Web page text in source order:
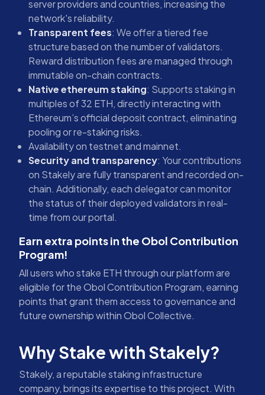
server providers and countries, increasing the
network's reliability.
Transparent fees: We offer a tiered fee
structure based on the number of validators.
Reward distribution fees are managed through
immutable on-chain contracts.
Native ethereum staking: Supports staking in
multiples of 32 ETH, directly interacting with
Ethereum’s official deposit contract, eliminating
pooling or re-staking risks.
Availability on testnet and mainnet.
Security and transparency: Your contributions
on Stakely are fully transparent and recorded on-
chain. Additionally, each delegator can monitor
the status of their deployed validators in real-
time from our portal.
Earn extra points in the Obol Contribution
Program!
All users who stake ETH through our platform are
eligible for the Obol Contribution Program, earning
points that grant them access to governance and
future ownership within Obol Collective.
Why Stake with Stakely?
Stakely, a reputable staking infrastructure
company, brings its expertise to this project. With